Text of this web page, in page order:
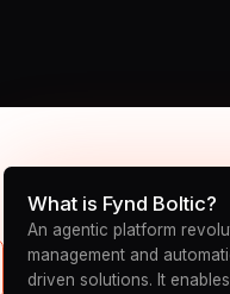
What is Fynd Boltic?
An agentic platform
management and
driven solutions. It